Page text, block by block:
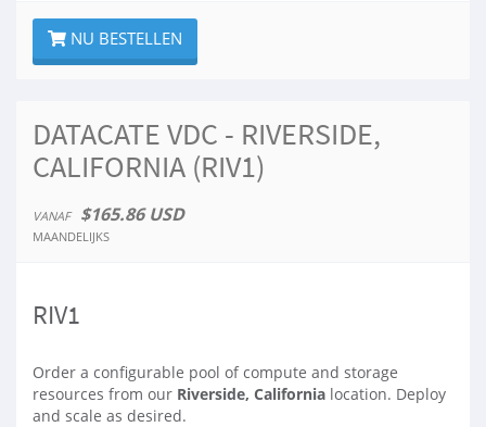
NU BESTELLEN
DATACATE VDC - RIVERSIDE,
CALIFORNIA (RIV1)
VANAF $165.86 USD
MAANDELIJKS
RIV1
Order a configurable pool of compute and storage
resources from our Riverside, California location. Deploy
and scale as desired.